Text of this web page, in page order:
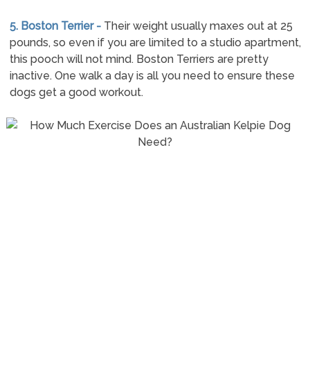
5. Boston Terrier - Their weight usually maxes out at 25
pounds, so even if you are limited to a studio apartment,
this pooch will not mind. Boston Terriers are pretty
inactive. One walk a day is all you need to ensure these
dogs get a good workout.